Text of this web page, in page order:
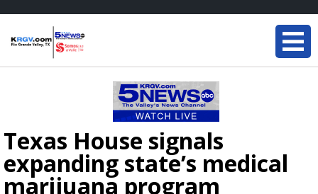
Texas House signals
expanding state’s medical
marijuana program